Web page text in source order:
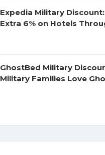
Expedia Military
Extra 6% on Hotels
GhostBed Military
Military Families Love